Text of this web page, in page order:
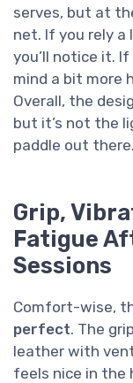
serves, but at
net. If you rely a
you’ll notice it.
mind a bit more
Overall, the
but it’s not the
paddle out there.
Grip,
Fatigue
Sessions
Comfort-wise,
perfect. The
leather with
feels nice in the